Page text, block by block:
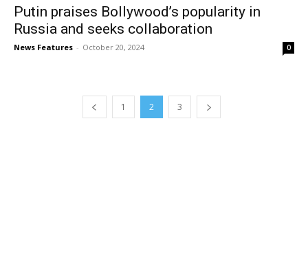
Putin praises Bollywood’s popularity in
Russia and seeks collaboration
News Features - October 20, 2024 0
1 2 3